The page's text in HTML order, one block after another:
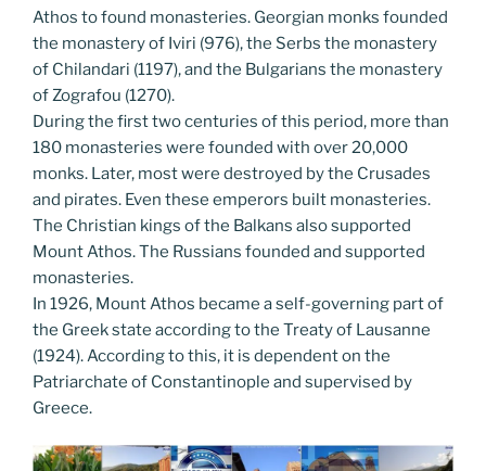
Athos to found monasteries. Georgian monks founded
the monastery of Iviri (976), the Serbs the monastery
of Chilandari (1197), and the Bulgarians the monastery
of Zografou (1270).
During the first two centuries of this period, more than
180 monasteries were founded with over 20,000
monks. Later, most were destroyed by the Crusades
and pirates. Even these emperors built monasteries.
The Christian kings of the Balkans also supported
Mount Athos. The Russians founded and supported
monasteries.
In 1926, Mount Athos became a self-governing part of
the Greek state according to the Treaty of Lausanne
(1924). According to this, it is dependent on the
Patriarchate of Constantinople and supervised by
Greece.